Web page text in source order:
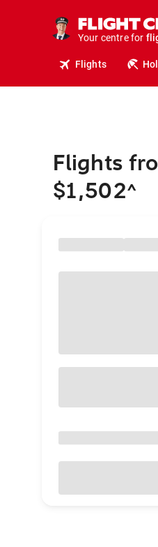
Your centre for
Flights
Flights
$1,502^